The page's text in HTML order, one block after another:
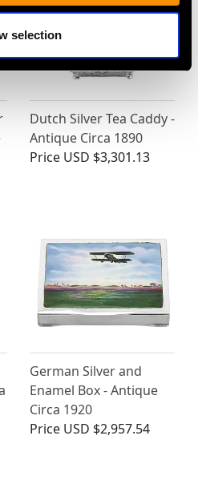
selection
Dutch Silver Tea Caddy -
Antique Circa 1890
Price USD $3,301.13
German Silver and
Enamel Box - Antique
Circa 1920
Price USD $2,957.54